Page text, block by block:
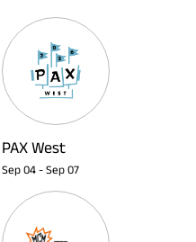
PAX West
Sep 04 - Sep 07